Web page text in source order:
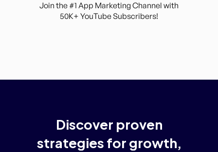
Join the #1 App Marketing Channel with
50K+ YouTube Subscribers!
Discover proven
strategies for growth,